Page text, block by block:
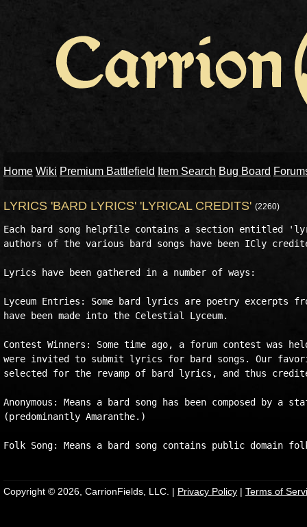
Home Wiki Premium Battlefield Item Search Bug Board
LYRICS 'BARD LYRICS' 'LYRICAL CREDITS' (2260)
Each bard song helpfile contains a section entitled
authors of the various bard songs have been ICly
Lyrics have been gathered in a number of ways:
Lyceum Entries: Some bard lyrics are poetry excerpts
have been made into the Celestial Lyceum.
Contest Winners: Some time ago, a forum contest was
were invited to submit lyrics for bard songs. Our
selected for the revamp of bard lyrics, and thus
Anonymous: Means a bard song has been composed by a
(predominantly Amaranthe.)
Copyright © 2026, CarrionFields, LLC. | Privacy Policy | Terms of